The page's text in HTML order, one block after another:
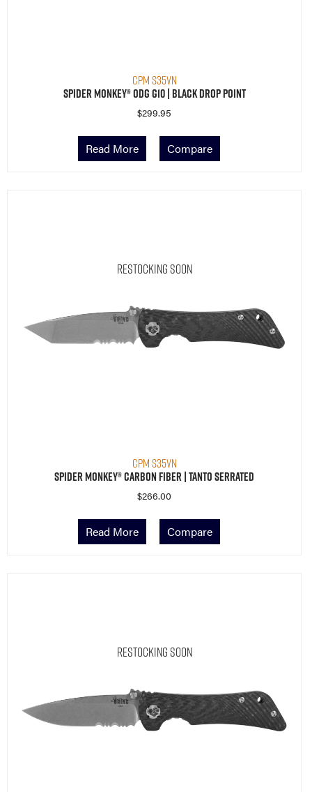
CPM S35VN
Spider Monkey® ODG G10 | Black Drop Point
$299.95
Read More Compare
Restocking Soon
CPM S35VN
Spider Monkey® Carbon Fiber | Tanto Serrated
$266.00
Read More Compare
Restocking Soon